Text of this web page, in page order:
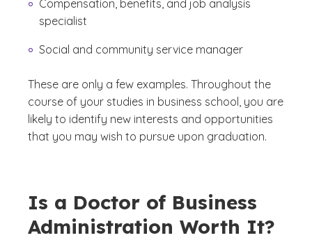
Compensation, benefits, and job analysis
specialist
Social and community service manager
These are only a few examples. Throughout the
course of your studies in business school, you are
likely to identify new interests and opportunities
that you may wish to pursue upon graduation.
Is a Doctor of Business
Administration Worth It?